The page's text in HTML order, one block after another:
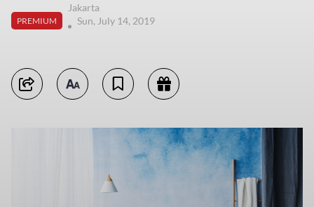
PREMIUM
Jakarta
Sun, July 14, 2019